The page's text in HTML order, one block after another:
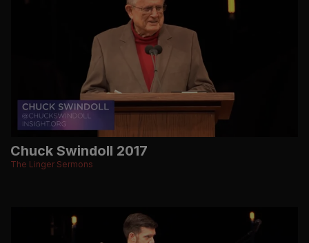
Chuck Swindoll 2017
The Linger Sermons